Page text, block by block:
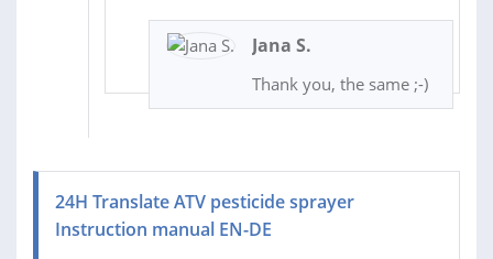
Jana S.
Thank you, the same ;-)
24H Translate ATV pesticide sprayer
Instruction manual EN-DE